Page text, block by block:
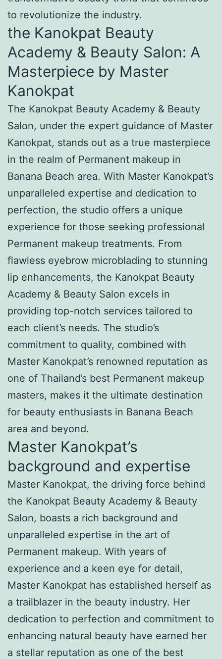
to revolutionize the industry.
the Kanokpat Beauty
Academy & Beauty Salon: A
Masterpiece by Master
Kanokpat
The Kanokpat Beauty Academy & Beauty
Salon, under the expert guidance of Master
Kanokpat, stands out as a true masterpiece
in the realm of Permanent makeup in
Banana Beach area. With Master Kanokpat’s
unparalleled expertise and dedication to
perfection, the studio offers a unique
experience for those seeking professional
Permanent makeup treatments. From
flawless eyebrow microblading to stunning
lip enhancements, the Kanokpat Beauty
Academy & Beauty Salon excels in
providing top-notch services tailored to
each client’s needs. The studio’s
commitment to quality, combined with
Master Kanokpat’s renowned reputation as
one of Thailand’s best Permanent makeup
masters, makes it the ultimate destination
for beauty enthusiasts in Banana Beach
area and beyond.
Master Kanokpat’s
background and expertise
Master Kanokpat, the driving force behind
the Kanokpat Beauty Academy & Beauty
Salon, boasts a rich background and
unparalleled expertise in the art of
Permanent makeup. With years of
experience and a keen eye for detail,
Master Kanokpat has established herself as
a trailblazer in the beauty industry. Her
dedication to perfection and commitment to
enhancing natural beauty have earned her
a stellar reputation as one of the best